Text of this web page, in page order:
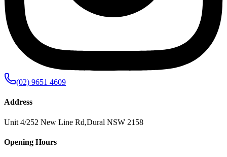
(02) 9651 4609
Address
Unit 4/252 New Line Rd,Dural NSW 2158
Opening Hours